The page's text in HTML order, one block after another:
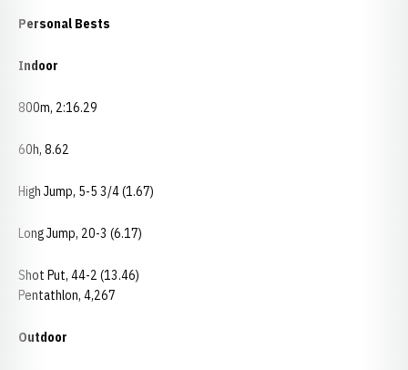
Personal Bests
Indoor
800m, 2:16.29
60h, 8.62
High Jump, 5-5 3/4 (1.67)
Long Jump, 20-3 (6.17)
Shot Put, 44-2 (13.46)
Pentathlon, 4,267
Outdoor